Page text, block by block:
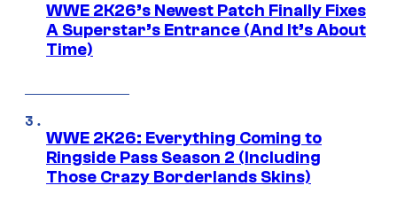
WWE 2K26’s Newest Patch Finally Fixes
A Superstar’s Entrance (And It’s About
Time)
WWE 2K26: Everything Coming to
Ringside Pass Season 2 (Including
Those Crazy Borderlands Skins)